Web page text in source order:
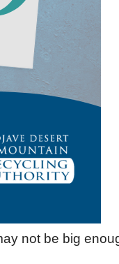
not be big